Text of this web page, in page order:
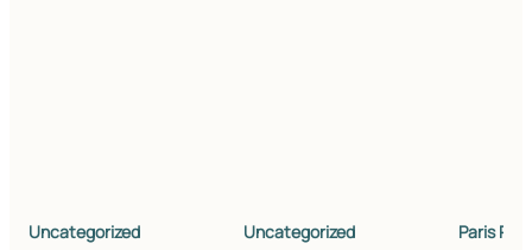
Uncategorized Uncategorized Paris